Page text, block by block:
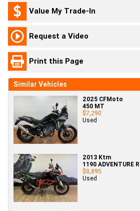
Value My Trade-In
Request a Video
Print this Page
Similar Vehicles
2025 CFMoto
450 MT
$7,290
Used
2013 Ktm
1190 ADVENTURE R
$8,895
Used